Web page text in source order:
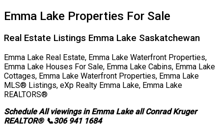
Emma Lake Properties For Sale
Real Estate Listings Emma Lake Saskatchewan
Emma Lake Real Estate, Emma Lake Waterfront Properties,
Emma Lake Houses For Sale, Emma Lake Cabins, Emma Lake
Cottages, Emma Lake Waterfront Properties, Emma Lake
MLS® Listings, eXp Realty Emma Lake, Emma Lake
REALTORS®
Schedule All viewings in Emma Lake all Conrad Kruger
REALTOR® 📞306 941 1684